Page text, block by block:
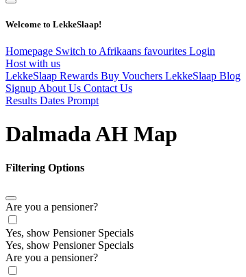
Welcome to LekkeSlaap!
Homepage Switch to Afrikaans favourites Login
Host with us
LekkeSlaap Rewards Buy Vouchers LekkeSlaap Blog
Signup About Us Contact Us
Results Dates Prompt
Dalmada AH Map
Filtering Options
Are you a pensioner?
Yes, show Pensioner Specials
Yes, show Pensioner Specials
Are you a pensioner?